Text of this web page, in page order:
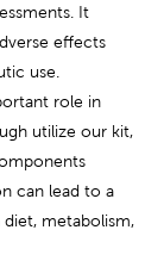
It
effects
use.
role in
utilize our kit,
can lead to a
metabolism,